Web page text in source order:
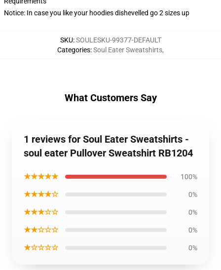
Notice: In case you like your hoodies dishevelled go 2 sizes up
SKU:SOULESKU-99377-DEFAULT
Categories:Soul Eater Sweatshirts,
What Customers Say
1 reviews for Soul Eater Sweatshirts -
soul eater Pullover Sweatshirt RB1204
★★★★★ 100%
★★★★☆ 0%
★★★☆☆ 0%
★★☆☆☆ 0%
★☆☆☆☆ 0%